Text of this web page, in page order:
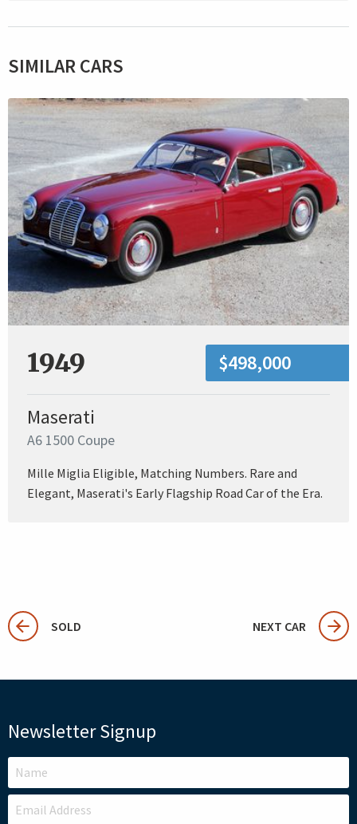
SIMILAR CARS
1949 $498,000
Maserati
A6 1500 Coupe
Mille Miglia Eligible, Matching Numbers. Rare and
Elegant, Maserati's Early Flagship Road Car of the Era.
SOLD NEXT CAR
Newsletter Signup
LEAVE
THIS
FIELD